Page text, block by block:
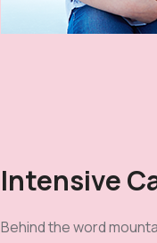
Intensive
Behind the word